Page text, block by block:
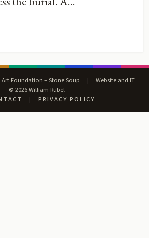
Art Foundation – Stone Soup |
Website and IT
© 2026 William Rubel
| PRIVACY POLICY